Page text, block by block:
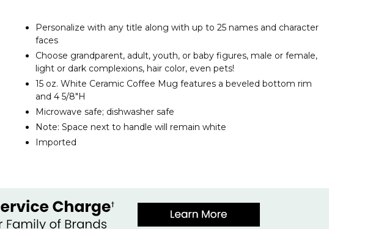
Personalize with any title along with up to 25 names and character
faces
Choose grandparent, adult, youth, or baby figures, male or female,
light or dark complexions, hair color, even pets!
15 oz. White Ceramic Coffee Mug features a beveled bottom rim
and 4 5/8"H
Microwave safe; dishwasher safe
Note: Space next to handle will remain white
Imported